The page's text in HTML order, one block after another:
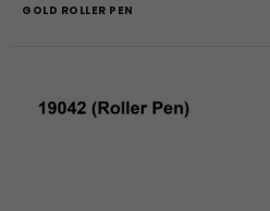
GOLD ROLLER PEN